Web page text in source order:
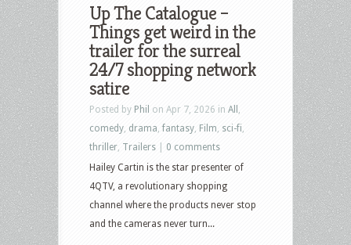
Up The Catalogue –
Things get weird in the
trailer for the surreal
24/7 shopping network
satire
Posted by Phil on Apr 7, 2026 in All
comedy drama ,fantasy Film sci-fi
thriller Trailers
0 comments
Hailey Cartin is the star presenter of
4QTV, a revolutionary shopping
channel where the products never stop
and the cameras never turn...